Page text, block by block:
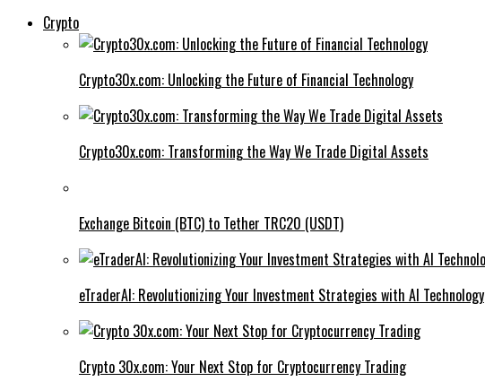
Crypto
Crypto30x.com: Unlocking the Future of Financial Technology
Crypto30x.com: Transforming the Way We Trade Digital Assets
Exchange Bitcoin (BTC) to Tether TRC20 (USDT)
eTraderAI: Revolutionizing Your Investment Strategies with AI Technology
Crypto 30x.com: Your Next Stop for Cryptocurrency Trading